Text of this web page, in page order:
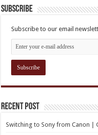
Subscribe
Subscribe to our email
Recent Post
Switching to Sony from Canon |